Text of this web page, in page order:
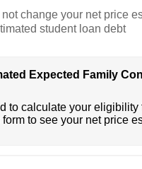
change your net price
student loan debt
Expected Family
to calculate your eligibility
to see your net price